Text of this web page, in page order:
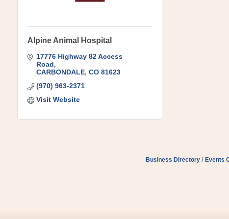
Alpine Animal Hospital
17776 Highway 82 Access
Road
CARBONDALE CO 81623
(970) 963-2371
Visit Website
Business Directory Events